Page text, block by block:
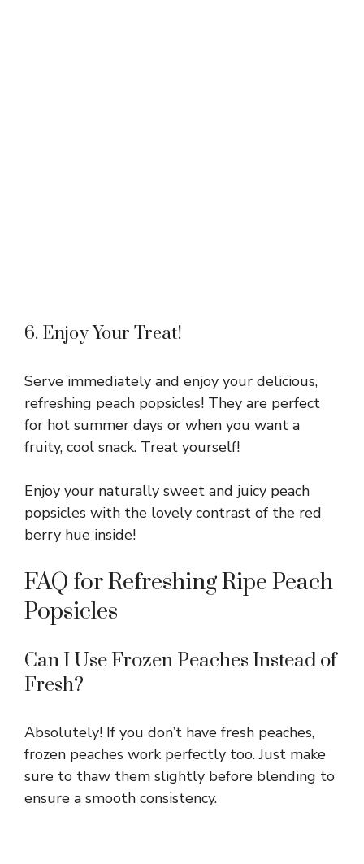
6. Enjoy Your Treat!
Serve immediately and enjoy your delicious,
refreshing peach popsicles! They are perfect
for hot summer days or when you want a
fruity, cool snack. Treat yourself!
Enjoy your naturally sweet and juicy peach
popsicles with the lovely contrast of the red
berry hue inside!
FAQ for Refreshing Ripe Peach
Popsicles
Can I Use Frozen Peaches Instead of
Fresh?
Absolutely! If you don’t have fresh peaches,
frozen peaches work perfectly too. Just make
sure to thaw them slightly before blending to
ensure a smooth consistency.